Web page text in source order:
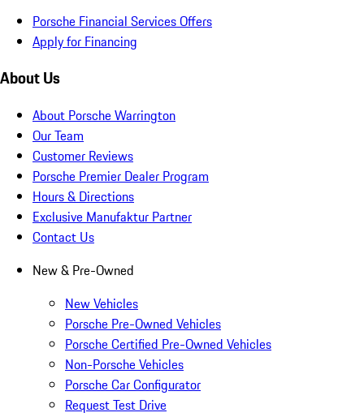
Porsche Financial Services Offers
Apply for Financing
About Us
About Porsche Warrington
Our Team
Customer Reviews
Porsche Premier Dealer Program
Hours & Directions
Exclusive Manufaktur Partner
Contact Us
New & Pre-Owned
New Vehicles
Porsche Pre-Owned Vehicles
Porsche Certified Pre-Owned Vehicles
Non-Porsche Vehicles
Porsche Car Configurator
Request Test Drive